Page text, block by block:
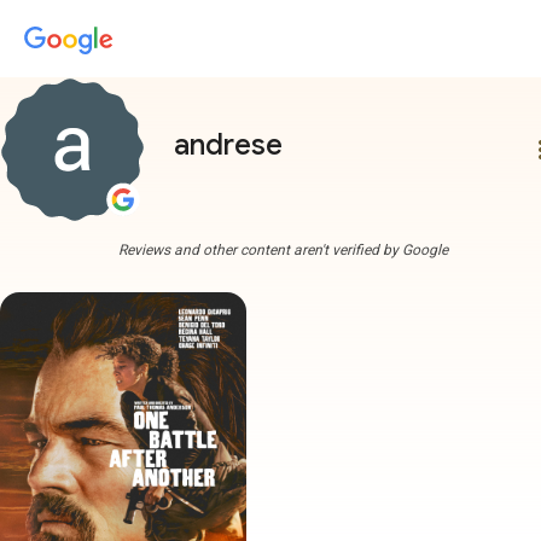
andrese
Reviews and other content aren't verified by Google